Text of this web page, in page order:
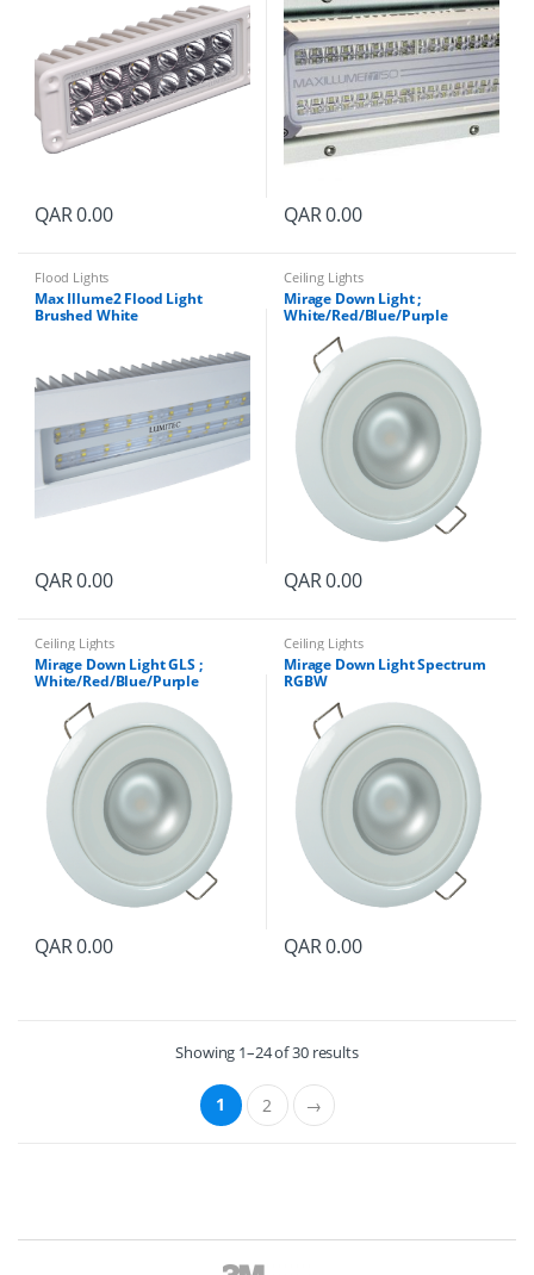
QAR0.00 QAR0.00
Flood Lights
Max Illume2 Flood Light
Brushed White
QAR0.00
Ceiling Lights
Mirage Down Light ;
White/Red/Blue/Purple
QAR0.00
Ceiling Lights
Mirage Down Light GLS ;
White/Red/Blue/Purple
QAR0.00
Ceiling Lights
Mirage Down Light Spectrum
RGBW
QAR0.00
Showing 1–24 of 30 results
1 2 →